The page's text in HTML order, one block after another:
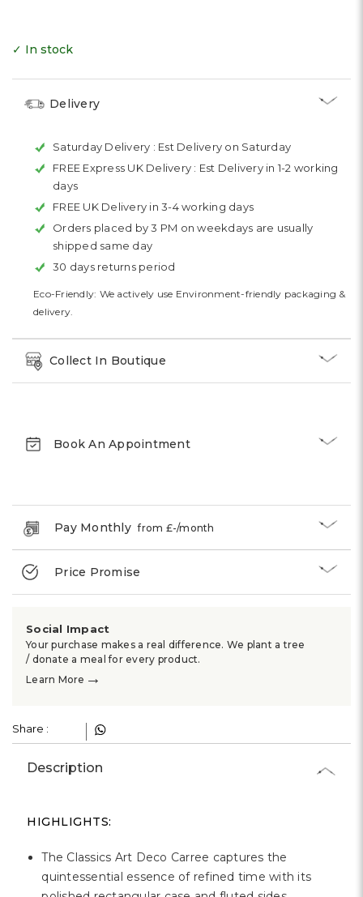
✓ In stock
Delivery
Saturday Delivery : Est Delivery on Saturday
FREE Express UK Delivery : Est Delivery in 1-2 working
days
FREE UK Delivery in 3-4 working days
Orders placed by 3 PM on weekdays are usually
shipped same day
30 days returns period
Eco-Friendly: We actively use Environment-friendly packaging &
delivery.
Collect In Boutique
Book An Appointment
Pay Monthlyfrom £-/month
Price Promise
Social Impact
Your purchase makes a real difference. We plant a tree
/ donate a meal for every product.
Learn More →
Share :
Description
HIGHLIGHTS:
The Classics Art Deco Carree captures the
quintessential essence of refined time with its